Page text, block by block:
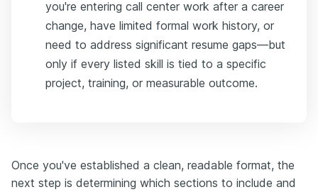
you're entering call center work after a career
change, have limited formal work history, or
need to address significant resume gaps—but
only if every listed skill is tied to a specific
project, training, or measurable outcome.
Once you've established a clean, readable format, the
next step is determining which sections to include and